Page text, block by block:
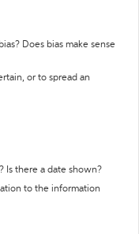
Does bias make sense
or to spread an
Is there a date shown?
to the information